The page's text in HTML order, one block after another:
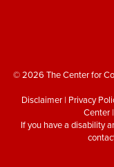
© 2026 The Center for
Disclaimer | Privacy
Center|
If you have a disability